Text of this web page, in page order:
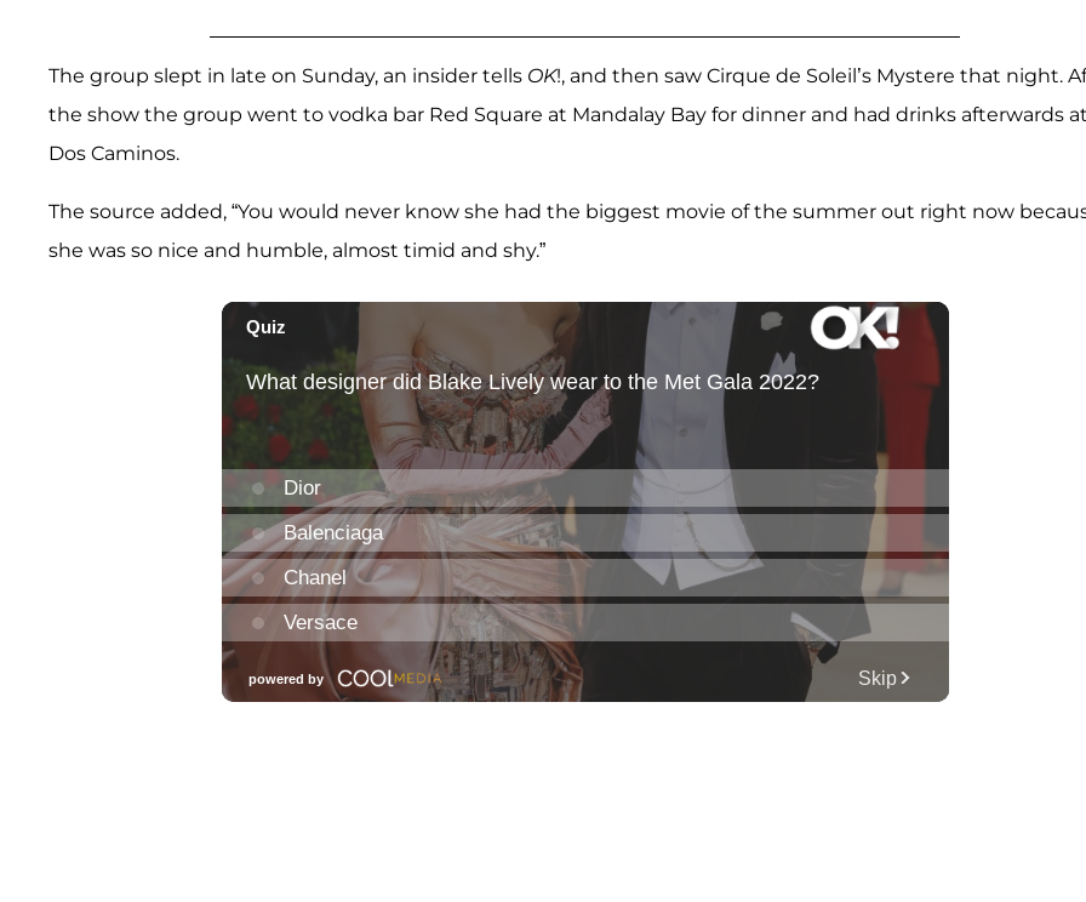
The group slept in late on Sunday, an insider tells OK!, and then saw Cirque de Soleil’s Mystere that night.
the show the group went to vodka bar Red Square at Mandalay Bay for dinner and had drinks afterwards
Dos Caminos.
The source added, “You would never know she had the biggest movie of the summer out right now
she was so nice and humble, almost timid and shy.”